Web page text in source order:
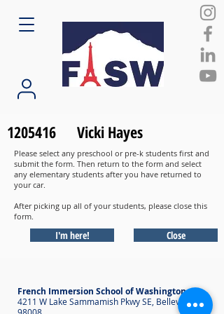
1205416 Vicki Hayes
Please select any preschool or pre-k students first and
submit the form. Then return to the form and select
any elementary students after you have returned to
your car.
After picking up all of your students, please close this
form.
I'm here! Close
French Immersion School of Washington
4211 W Lake Sammamish Pkwy SE, Bellevue WA